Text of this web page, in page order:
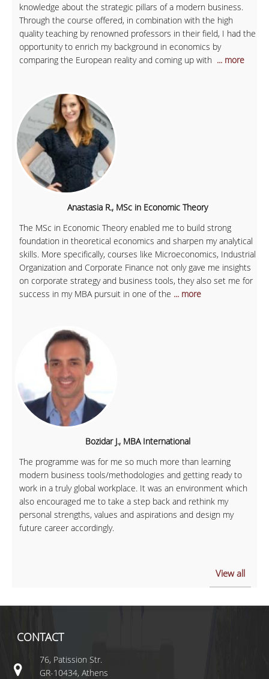
knowledge about the strategic pillars of a modern business.
Through the course offered, in combination with the high
quality teaching by renowned professors in their field, I had the
opportunity to enrich my background in economics by
comparing the European reality and coming up with ... more
Anastasia R., MSc in Economic Theory
The MSc in Economic Theory enabled me to build strong
foundation in theoretical economics and sharpen my analytical
skills. More specifically, courses like Microeconomics, Industrial
Organization and Corporate Finance not only gave me insights
on corporate strategy and business tools, they also set me for
success in my MBA pursuit in one of the ... more
Bozidar J., MBA International
The programme was for me so much more than learning
modern business tools/methodologies and getting ready to
work in a truly global workplace. It was an environment which
also encouraged me to take a step back and rethink my
personal strengths, values and aspirations and design my
future career accordingly.
View all
CONTACT
76, Patission Str.
GR-10434, Athens